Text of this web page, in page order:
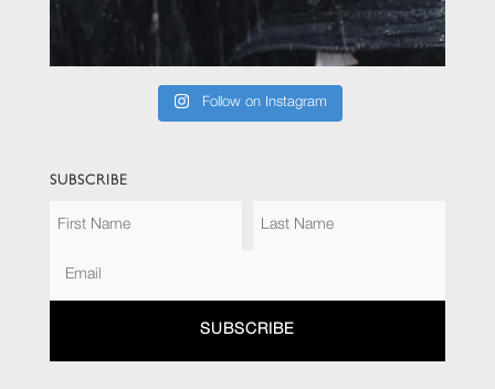
Follow on Instagram
SUBSCRIBE
SUBSCRIBE